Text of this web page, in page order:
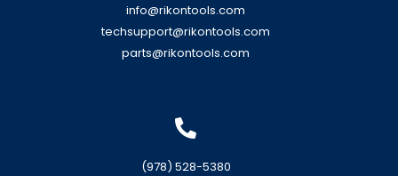
info@rikontools.com
techsupport@rikontools.com
parts@rikontools.com
(978) 528-5380